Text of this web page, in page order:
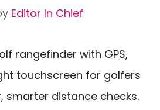
Editor In Chief
rangefinder with GPS,
touchscreen for golfers
smarter distance checks.